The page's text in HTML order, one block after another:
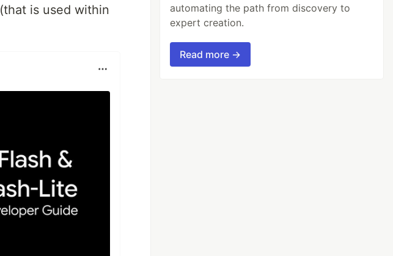
(that is used within
automating the path from discovery to
expert creation.
Read more →